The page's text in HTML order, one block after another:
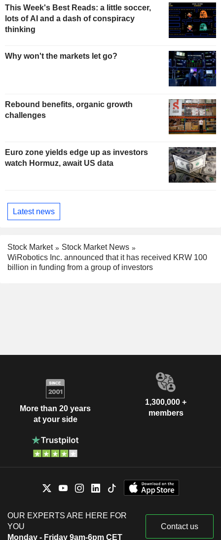
This Week's Best Reads: a little soccer,
lots of AI and a dash of conspiracy
thinking
Why won't the markets let go?
Rebound benefits, organic growth
challenges
Euro zone yields edge up as investors
watch Hormuz, await US data
Latest news
Stock Market
Stock Market News
WiRobotics Inc. announced that it has received KRW 100
billion in funding from a group of investors
More than 20 years
at your side
1,300,000 +
members
OUR EXPERTS ARE HERE FOR
YOU
Monday - Friday 9am-6pm CET
Contact us